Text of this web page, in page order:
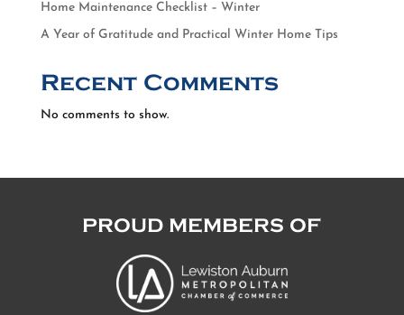
Home Maintenance Checklist – Winter
A Year of Gratitude and Practical Winter Home Tips
Recent Comments
No comments to show.
PROUD MEMBERS OF